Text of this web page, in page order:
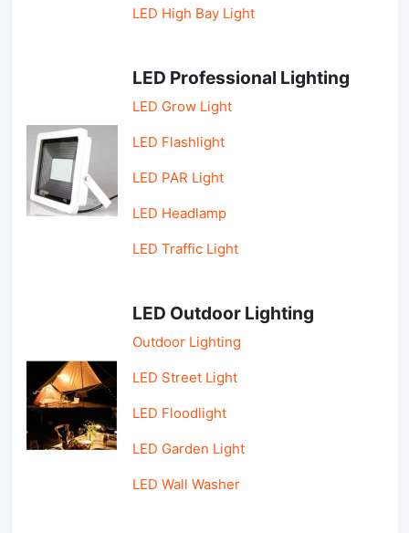
LED High Bay Light
LED Professional Lighting
LED Grow Light
LED Flashlight
LED PAR Light
LED Headlamp
LED Traffic Light
LED Outdoor Lighting
Outdoor Lighting
LED Street Light
LED Floodlight
LED Garden Light
LED Wall Washer